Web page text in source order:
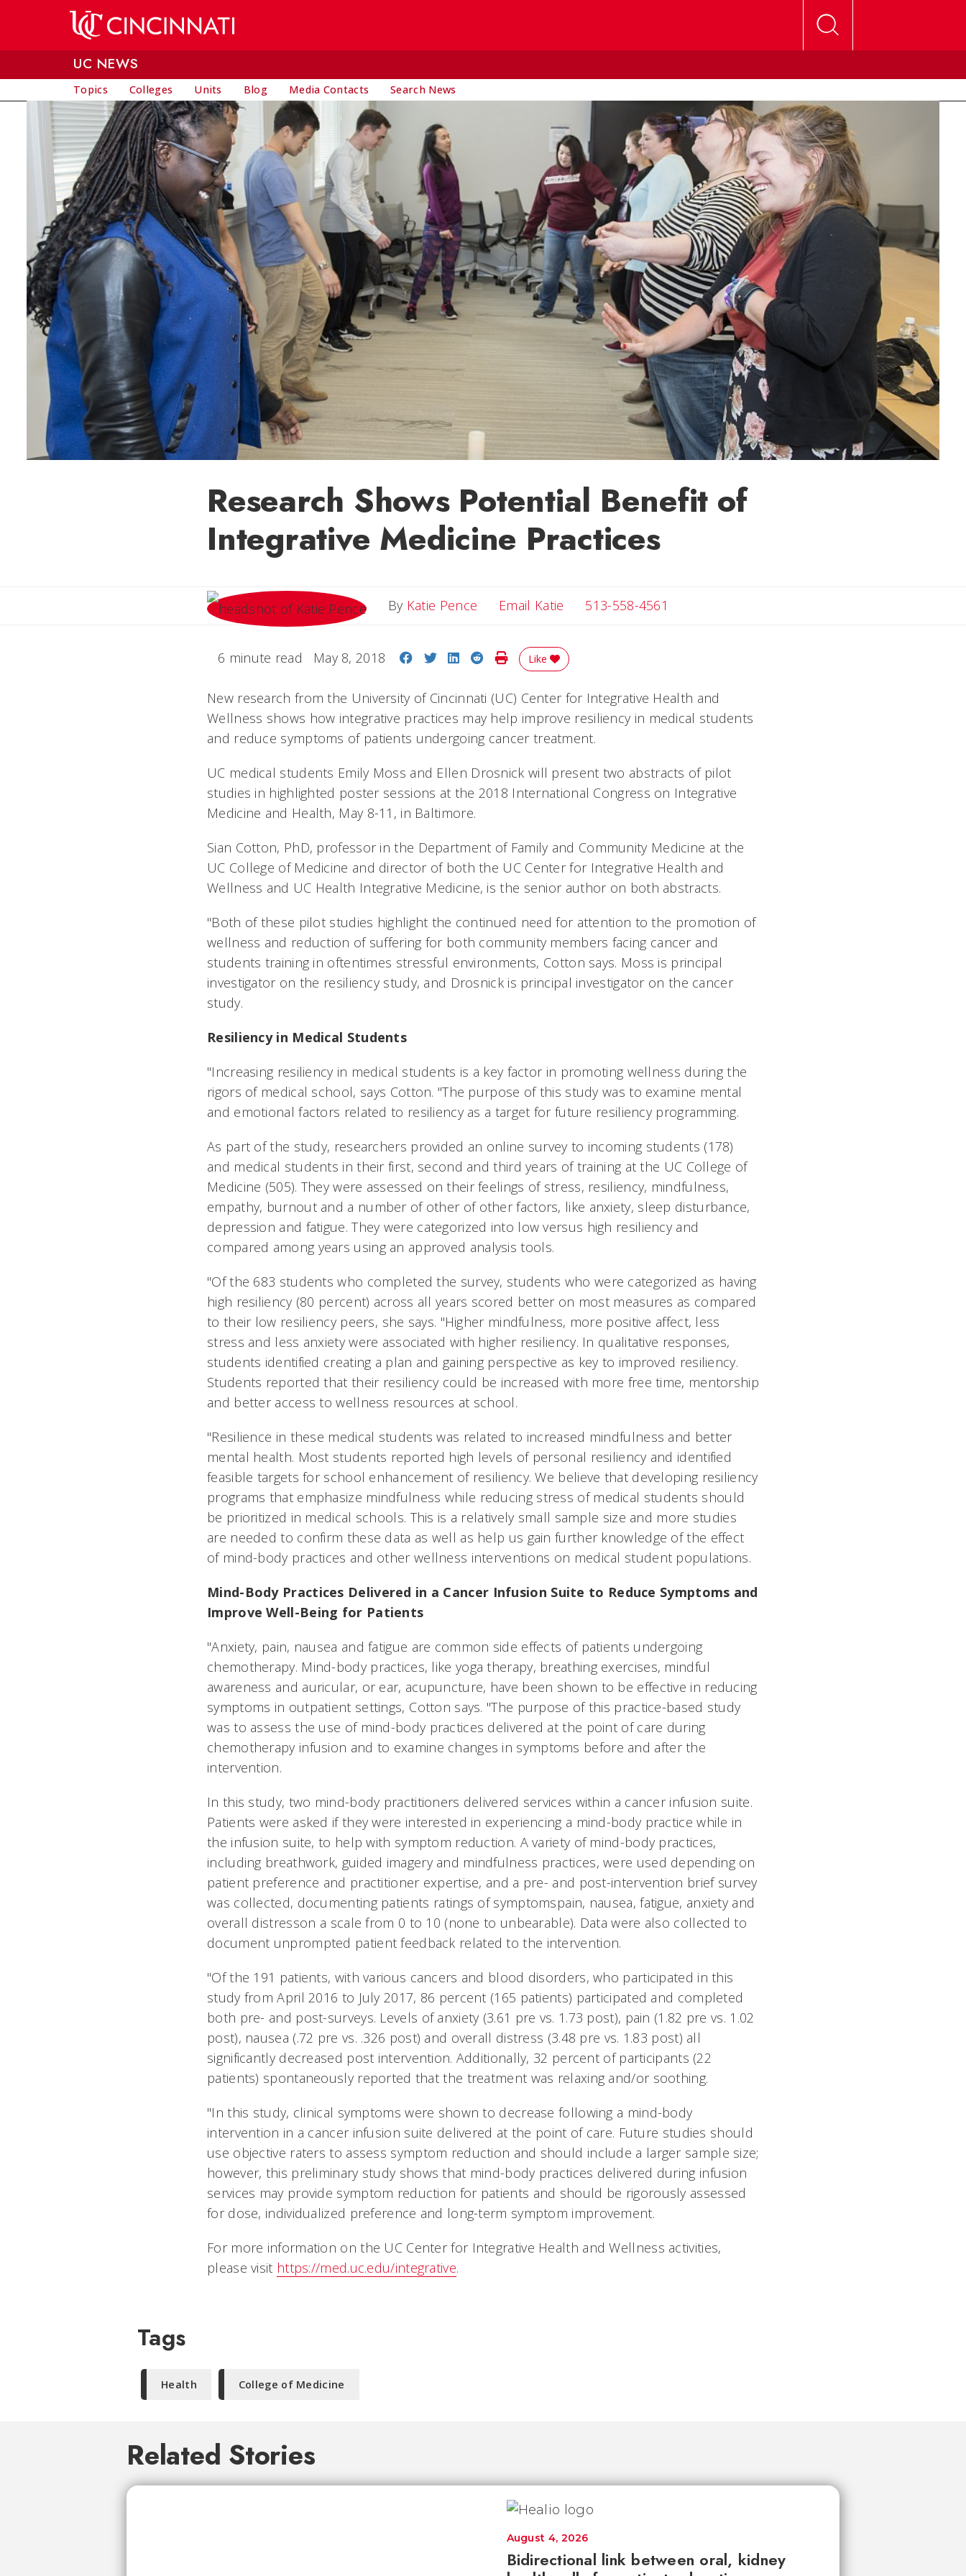
UC NEWS
Topics Colleges Units Blog Media Contacts Search News
Research Shows Potential Benefit of
Integrative Medicine Practices
By Katie Pence Email Katie Email Katie
513-558-4561
6 minute read May 8, 2018 Share on Facebook
Share on Twitter
Share on LinkedIn
Share on Reddit
Print Story
Like
New research from the University of Cincinnati (UC) Center for Integrative Health and
Wellness shows how integrative practices may help improve resiliency in medical students
and reduce symptoms of patients undergoing cancer treatment.
UC medical students Emily Moss and Ellen Drosnick will present two abstracts of pilot
studies in highlighted poster sessions at the 2018 International Congress on Integrative
Medicine and Health, May 8-11, in Baltimore.
Sian Cotton, PhD, professor in the Department of Family and Community Medicine at the
UC College of Medicine and director of both the UC Center for Integrative Health and
Wellness and UC Health Integrative Medicine, is the senior author on both abstracts.
"Both of these pilot studies highlight the continued need for attention to the promotion of
wellness and reduction of suffering for both community members facing cancer and
students training in oftentimes stressful environments, Cotton says. Moss is principal
investigator on the resiliency study, and Drosnick is principal investigator on the cancer
study.
Resiliency in Medical Students
"Increasing resiliency in medical students is a key factor in promoting wellness during the
rigors of medical school, says Cotton. "The purpose of this study was to examine mental
and emotional factors related to resiliency as a target for future resiliency programming.
As part of the study, researchers provided an online survey to incoming students (178)
and medical students in their first, second and third years of training at the UC College of
Medicine (505). They were assessed on their feelings of stress, resiliency, mindfulness,
empathy, burnout and a number of other of other factors, like anxiety, sleep disturbance,
depression and fatigue. They were categorized into low versus high resiliency and
compared among years using an approved analysis tools.
"Of the 683 students who completed the survey, students who were categorized as having
high resiliency (80 percent) across all years scored better on most measures as compared
to their low resiliency peers, she says. "Higher mindfulness, more positive affect, less
stress and less anxiety were associated with higher resiliency. In qualitative responses,
students identified creating a plan and gaining perspective as key to improved resiliency.
Students reported that their resiliency could be increased with more free time, mentorship
and better access to wellness resources at school.
"Resilience in these medical students was related to increased mindfulness and better
mental health. Most students reported high levels of personal resiliency and identified
feasible targets for school enhancement of resiliency. We believe that developing resiliency
programs that emphasize mindfulness while reducing stress of medical students should
be prioritized in medical schools. This is a relatively small sample size and more studies
are needed to confirm these data as well as help us gain further knowledge of the effect
of mind-body practices and other wellness interventions on medical student populations.
Mind-Body Practices Delivered in a Cancer Infusion Suite to Reduce Symptoms and
Improve Well-Being for Patients
"Anxiety, pain, nausea and fatigue are common side effects of patients undergoing
chemotherapy. Mind-body practices, like yoga therapy, breathing exercises, mindful
awareness and auricular, or ear, acupuncture, have been shown to be effective in reducing
symptoms in outpatient settings, Cotton says. "The purpose of this practice-based study
was to assess the use of mind-body practices delivered at the point of care during
chemotherapy infusion and to examine changes in symptoms before and after the
intervention.
In this study, two mind-body practitioners delivered services within a cancer infusion suite.
Patients were asked if they were interested in experiencing a mind-body practice while in
the infusion suite, to help with symptom reduction. A variety of mind-body practices,
including breathwork, guided imagery and mindfulness practices, were used depending on
patient preference and practitioner expertise, and a pre- and post-intervention brief survey
was collected, documenting patients ratings of symptomspain, nausea, fatigue, anxiety and
overall distresson a scale from 0 to 10 (none to unbearable). Data were also collected to
document unprompted patient feedback related to the intervention.
"Of the 191 patients, with various cancers and blood disorders, who participated in this
study from April 2016 to July 2017, 86 percent (165 patients) participated and completed
both pre- and post-surveys. Levels of anxiety (3.61 pre vs. 1.73 post), pain (1.82 pre vs. 1.02
post), nausea (.72 pre vs. .326 post) and overall distress (3.48 pre vs. 1.83 post) all
significantly decreased post intervention. Additionally, 32 percent of participants (22
patients) spontaneously reported that the treatment was relaxing and/or soothing.
"In this study, clinical symptoms were shown to decrease following a mind-body
intervention in a cancer infusion suite delivered at the point of care. Future studies should
use objective raters to assess symptom reduction and should include a larger sample size;
however, this preliminary study shows that mind-body practices delivered during infusion
services may provide symptom reduction for patients and should be rigorously assessed
for dose, individualized preference and long-term symptom improvement.
For more information on the UC Center for Integrative Health and Wellness activities,
please visit https://med.uc.edu/integrative.
Tags
Health College of Medicine
Related Stories
Bidirectional link between oral, kidney
August 4, 2026